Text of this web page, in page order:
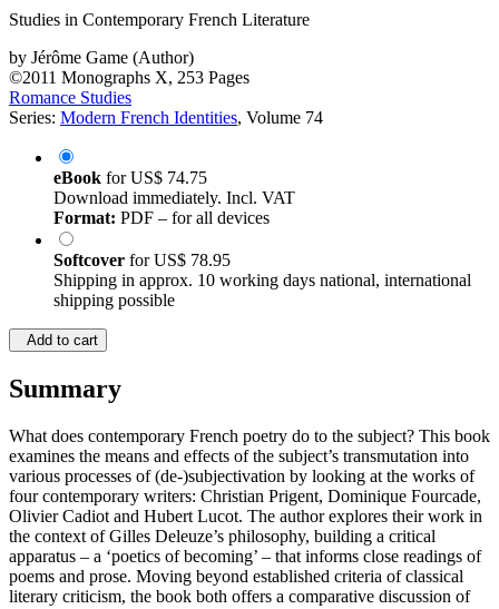
Studies in Contemporary French Literature
by Jérôme Game (Author)
©2011 Monographs X, 253 Pages
Romance Studies
Series: Modern French Identities, Volume 74
eBook forUS$ 74.75
Download immediately. Incl. VAT
Format: PDF – for all devices
Softcover forUS$ 78.95
Shipping in approx. 10 working days national, international
shipping possible
Add to cart
Summary
What does contemporary French poetry do to the subject? This book
examines the means and effects of the subject’s transmutation into
various processes of (de-)subjectivation by looking at the works of
four contemporary writers: Christian Prigent, Dominique Fourcade,
Olivier Cadiot and Hubert Lucot. The author explores their work in
the context of Gilles Deleuze’s philosophy, building a critical
apparatus – a ‘poetics of becoming’ – that informs close readings of
poems and prose. Moving beyond established criteria of classical
literary criticism, the book both offers a comparative discussion of